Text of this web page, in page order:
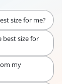
size for me?
size for
my